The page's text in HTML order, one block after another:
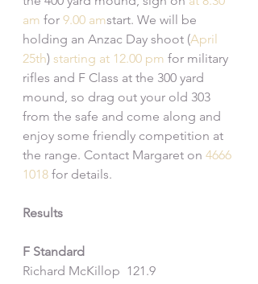
am for 9.00 amstart. We will be
holding an Anzac Day shoot (April
25th) starting at 12.00 pm for military
rifles and F Class at the 300 yard
mound, so drag out your old 303
from the safe and come along and
enjoy some friendly competition at
the range. Contact Margaret on 4666
1018 for details.
Results
F Standard
Richard McKillop  121.9